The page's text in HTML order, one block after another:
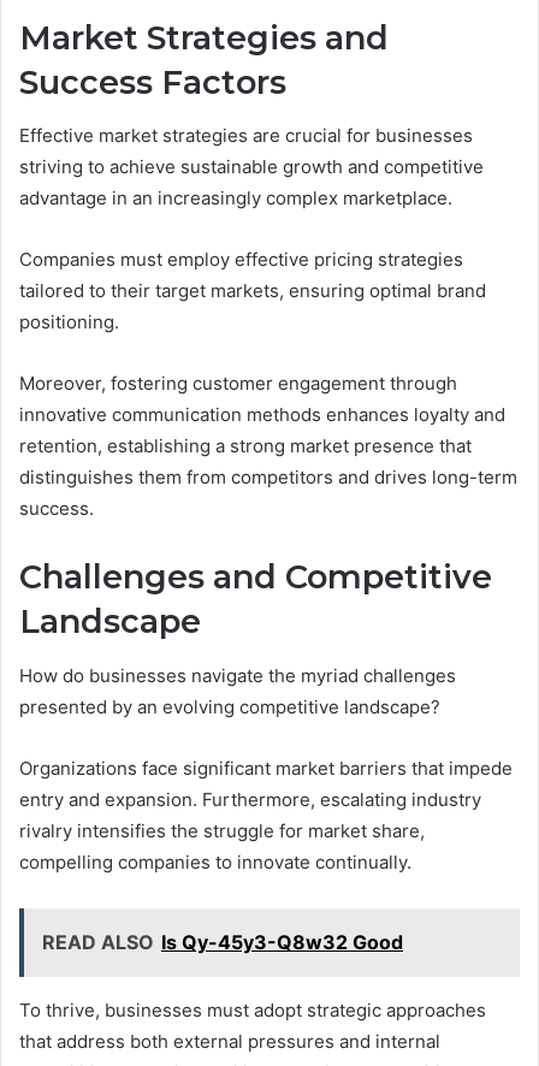
Market Strategies and
Success Factors
Effective market strategies are crucial for businesses
striving to achieve sustainable growth and competitive
advantage in an increasingly complex marketplace.
Companies must employ effective pricing strategies
tailored to their target markets, ensuring optimal brand
positioning.
Moreover, fostering customer engagement through
innovative communication methods enhances loyalty and
retention, establishing a strong market presence that
distinguishes them from competitors and drives long-term
success.
Challenges and Competitive
Landscape
How do businesses navigate the myriad challenges
presented by an evolving competitive landscape?
Organizations face significant market barriers that impede
entry and expansion. Furthermore, escalating industry
rivalry intensifies the struggle for market share,
compelling companies to innovate continually.
READ ALSO Is Qy-45y3-Q8w32 Good
To thrive, businesses must adopt strategic approaches
that address both external pressures and internal